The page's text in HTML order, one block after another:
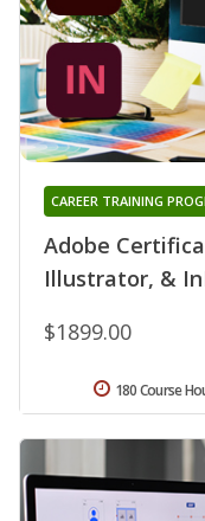
Adobe
Illustrator, &
CAREER TRAINING
$1899.00
180 Course